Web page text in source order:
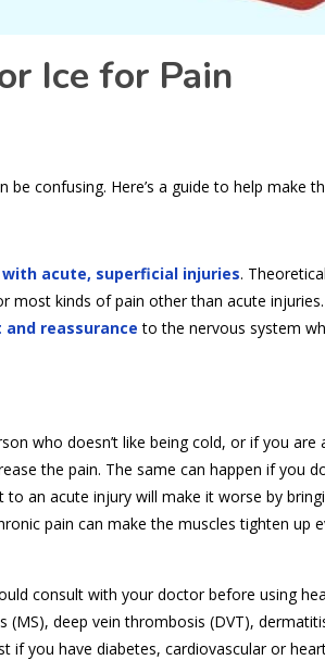
Ice for Pain
confusing. Here’s a guide to help make
with acute, superficial injuries.
most kinds of pain other than acute injuries.
reassurance to the nervous system
who doesn’t like being cold, or if you are
the pain. The same can happen if you
an acute injury will make it worse by
pain can make the muscles tighten up
consult with your doctor before using
deep vein thrombosis (DVT),
if you have diabetes, cardiovascular or